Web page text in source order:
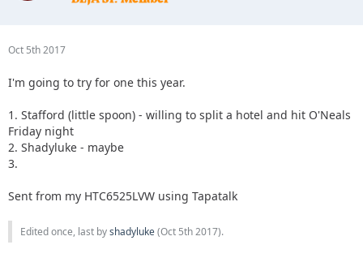
Oct 5th 2017
I'm going to try for one this year.
1. Stafford (little spoon) - willing to split a hotel and hit O'Neals
Friday night
2. Shadyluke - maybe
3.
Sent from my HTC6525LVW using Tapatalk
Edited once, last byshadyluke(Oct 5th 2017).